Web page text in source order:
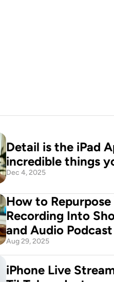
Detail is the iPad
incredible things
Dec 4, 2025
How to
Recording Into
and Audio Podcast
Aug 29, 2025
iPhone Live